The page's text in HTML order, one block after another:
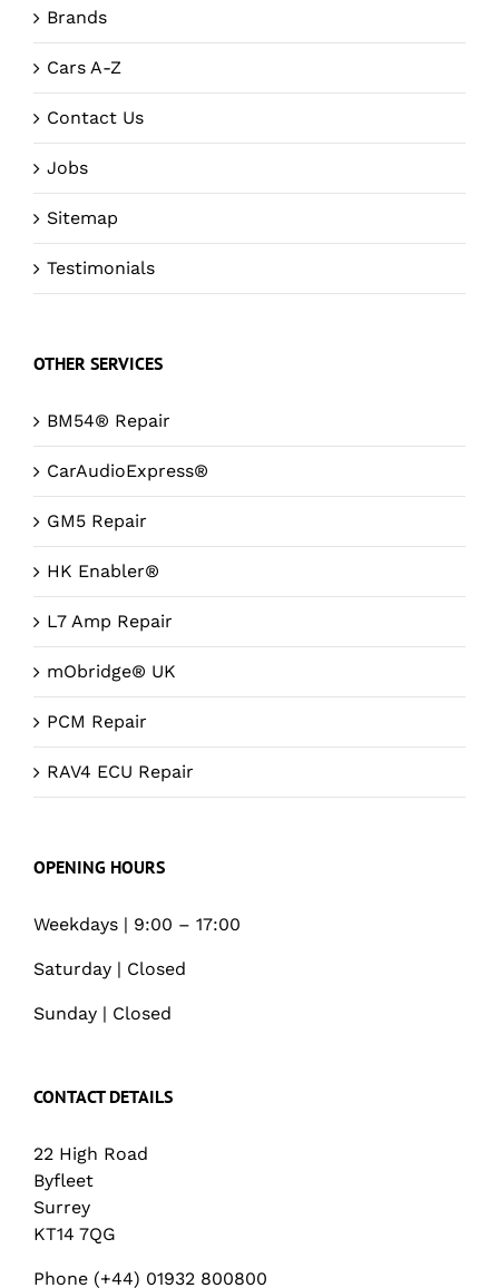
Brands
Cars A-Z
Contact Us
Jobs
Sitemap
Testimonials
OTHER SERVICES
BM54® Repair
CarAudioExpress®
GM5 Repair
HK Enabler®
L7 Amp Repair
mObridge® UK
PCM Repair
RAV4 ECU Repair
OPENING HOURS
Weekdays | 9:00 – 17:00
Saturday | Closed
Sunday | Closed
CONTACT DETAILS
22 High Road
Byfleet
Surrey
KT14 7QG
Phone (+44) 01932 800800